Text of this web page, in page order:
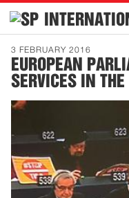
Home
Introduction
Publications
History
Contact
3 FEBRUARY 2016
EUROPEAN
SERVICES IN